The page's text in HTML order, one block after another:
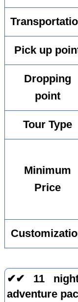
Pick up
Dropping
point
Tour Type
Minimum
Price
✔✔ 11
adventure